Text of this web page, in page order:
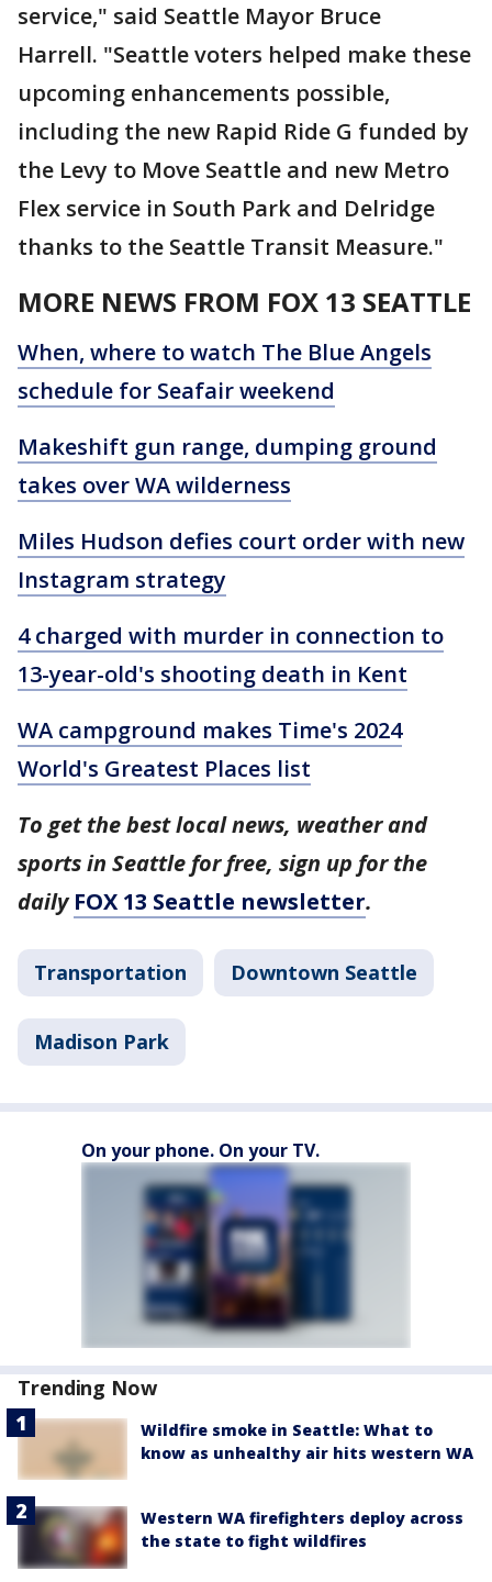
service," said Seattle Mayor Bruce
Harrell. "Seattle voters helped make these
upcoming enhancements possible,
including the new Rapid Ride G funded by
the Levy to Move Seattle and new Metro
Flex service in South Park and Delridge
thanks to the Seattle Transit Measure."
MORE NEWS FROM FOX 13 SEATTLE
When, where to watch The Blue Angels
schedule for Seafair weekend
Makeshift gun range, dumping ground
takes over WA wilderness
Miles Hudson defies court order with new
Instagram strategy
4 charged with murder in connection to
13-year-old's shooting death in Kent
WA campground makes Time's 2024
World's Greatest Places list
To get the best local news, weather and
sports in Seattle for free, sign up for the
dailyFOX 13 Seattle newsletter.
Transportation Downtown Seattle
Madison Park
On your phone. On your TV.
Trending Now
Wildfire smoke in Seattle: What to
know as unhealthy air hits western WA
Western WA firefighters deploy across
the state to fight wildfires